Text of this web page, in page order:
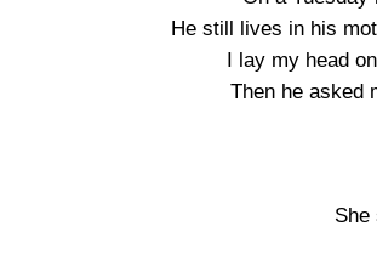
He still lives in his
I lay my head
Then he asked
She